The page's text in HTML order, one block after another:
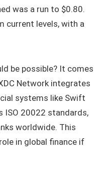
was a run to $0.80.
current levels, with a
be possible? It comes
Network integrates
systems like Swift
ISO 20022 standards,
worldwide. This
in global finance if